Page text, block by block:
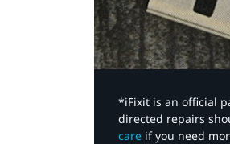
*iFixit is an official
directed repairs
care if you need